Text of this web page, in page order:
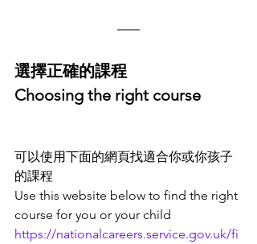
選擇正確的課程
Choosing the right course
可以使用下面的網頁找適合你或你孩子
的課程
Use this website below to find the right
course for you or your child
https://nationalcareers.service.gov.uk/fi